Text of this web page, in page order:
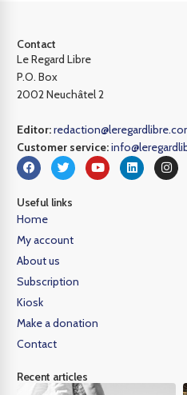
Contact
Le Regard Libre
P.O. Box
2002 Neuchâtel 2
Editor:
Customer service:
Useful links
Home
My account
About us
Subscription
Kiosk
Make a donation
Contact
Recent articles